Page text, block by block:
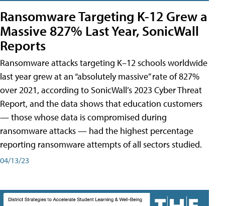
Ransomware Targeting K-12 Grew a
Massive 827% Last Year, SonicWall
Reports
Ransomware attacks targeting K–12 schools worldwide
last year grew at an “absolutely massive” rate of 827%
over 2021, according to SonicWall’s 2023 Cyber Threat
Report, and the data shows that education customers
— those whose data is compromised during
ransomware attacks — had the highest percentage
reporting ransomware attempts of all sectors studied.
04/13/23